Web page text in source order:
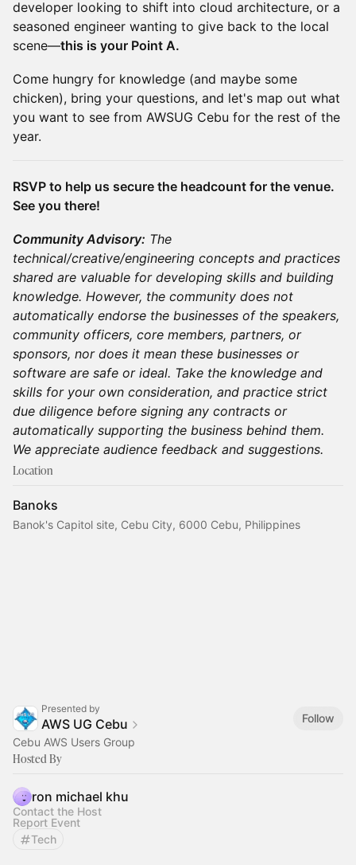
developer looking to shift into cloud architecture, or a
seasoned engineer wanting to give back to the local
scene—this is your Point A.
Come hungry for knowledge (and maybe some
chicken), bring your questions, and let's map out what
you want to see from AWSUG Cebu for the rest of the
year.
RSVP to help us secure the headcount for the venue.
See you there!
Community Advisory: The
technical/creative/engineering concepts and practices
shared are valuable for developing skills and building
knowledge. However, the community does not
automatically endorse the businesses of the speakers,
community officers, core members, partners, or
sponsors, nor does it mean these businesses or
software are safe or ideal. Take the knowledge and
skills for your own consideration, and practice strict
due diligence before signing any contracts or
automatically supporting the business behind them.
We appreciate audience feedback and suggestions.
Location
Banoks
Banok's Capitol site, Cebu City, 6000 Cebu, Philippines
Presented by
AWS UG Cebu
Follow
Cebu AWS Users Group
Hosted By
ron michael khu
Contact the Host
Report Event
Tech